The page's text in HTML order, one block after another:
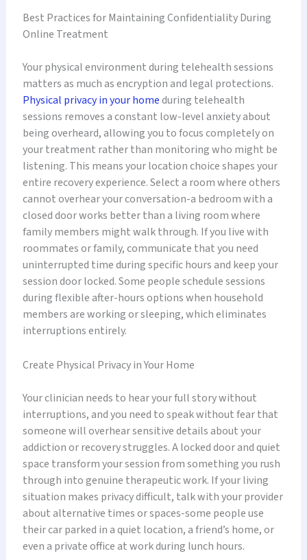
Best Practices for Maintaining Confidentiality During
Online Treatment
Your physical environment during telehealth sessions
matters as much as encryption and legal protections.
Physical privacy in your homeduring telehealth
sessions removes a constant low-level anxiety about
being overheard, allowing you to focus completely on
your treatment rather than monitoring who might be
listening. This means your location choice shapes your
entire recovery experience. Select a room where others
cannot overhear your conversation-a bedroom with a
closed door works better than a living room where
family members might walk through. If you live with
roommates or family, communicate that you need
uninterrupted time during specific hours and keep your
session door locked. Some people schedule sessions
during flexible after-hours options when household
members are working or sleeping, which eliminates
interruptions entirely.
Create Physical Privacy in Your Home
Your clinician needs to hear your full story without
interruptions, and you need to speak without fear that
someone will overhear sensitive details about your
addiction or recovery struggles. A locked door and quiet
space transform your session from something you rush
through into genuine therapeutic work. If your living
situation makes privacy difficult, talk with your provider
about alternative times or spaces-some people use
their car parked in a quiet location, a friend’s home, or
even a private office at work during lunch hours.